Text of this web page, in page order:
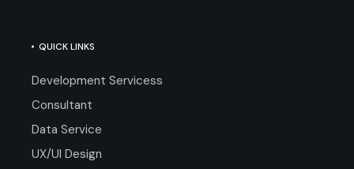
QUICK LINKS
Development Servicess
Consultant
Data Service
UX/UI Design